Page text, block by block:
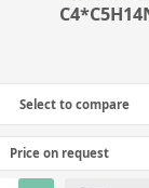
Select to compare
Price on request